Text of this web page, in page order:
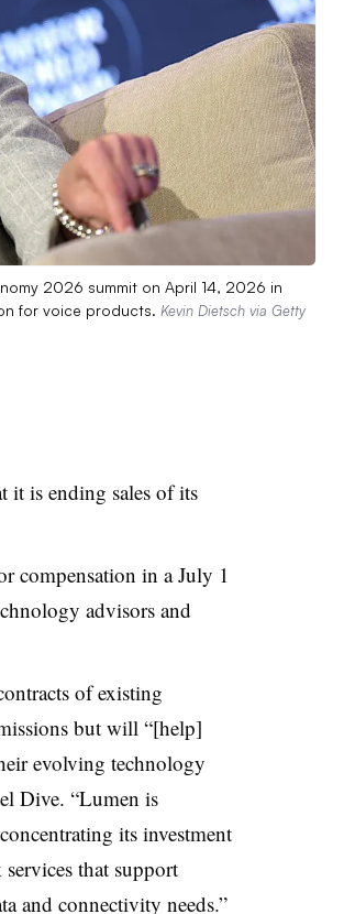
2026 summit on April 14, 2026 in
for voice products. Kevin Dietsch via Getty
it is ending sales of its
compensation in a July 1
advisors and
of existing
but will “[help]
evolving technology
Dive. “Lumen is
its investment
that support
and connectivity needs.”